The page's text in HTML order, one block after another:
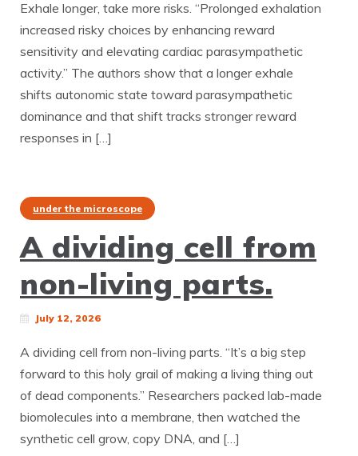
Exhale longer, take more risks. “Prolonged exhalation
increased risky choices by enhancing reward
sensitivity and elevating cardiac parasympathetic
activity.” The authors show that a longer exhale
shifts autonomic state toward parasympathetic
dominance and that shift tracks stronger reward
responses in […]
under the microscope
A dividing cell from
non-living parts.
July 12, 2026
A dividing cell from non-living parts. “It’s a big step
forward to this holy grail of making a living thing out
of dead components.” Researchers packed lab-made
biomolecules into a membrane, then watched the
synthetic cell grow, copy DNA, and […]